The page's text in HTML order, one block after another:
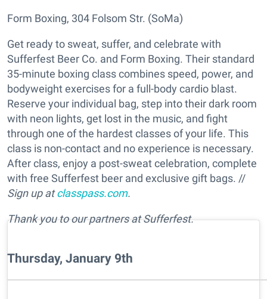
Form Boxing, 304 Folsom Str. (SoMa)
Get ready to sweat, suffer, and celebrate with
Sufferfest Beer Co. and Form Boxing. Their standard
35-minute boxing class combines speed, power, and
bodyweight exercises for a full-body cardio blast.
Reserve your individual bag, step into their dark room
with neon lights, get lost in the music, and fight
through one of the hardest classes of your life. This
class is non-contact and no experience is necessary.
After class, enjoy a post-sweat celebration, complete
with free Sufferfest beer and exclusive gift bags. //
Sign up atclasspass.com.
Thank you to our partners at Sufferfest.
Thursday, January 9th